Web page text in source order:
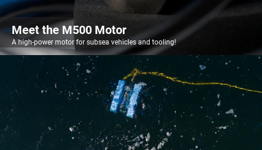
Meet the M500 Motor
A high-power motor for subsea vehicles and tooling!